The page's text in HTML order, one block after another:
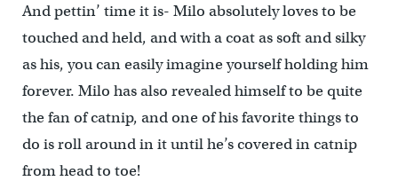
And pettin’ time it is- Milo absolutely loves to be
touched and held, and with a coat as soft and silky
as his, you can easily imagine yourself holding him
forever. Milo has also revealed himself to be quite
the fan of catnip, and one of his favorite things to
do is roll around in it until he’s covered in catnip
from head to toe!